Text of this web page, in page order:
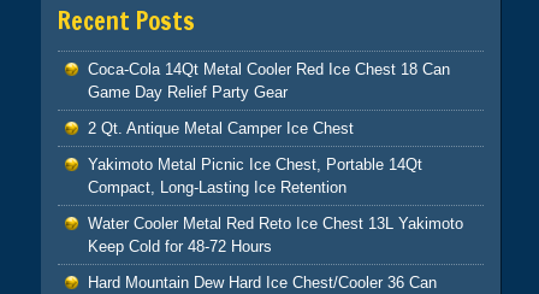
Recent Posts
Coca-Cola 14Qt Metal Cooler Red Ice Chest 18 Can
Game Day Relief Party Gear
2 Qt. Antique Metal Camper Ice Chest
Yakimoto Metal Picnic Ice Chest, Portable 14Qt
Compact, Long-Lasting Ice Retention
Water Cooler Metal Red Reto Ice Chest 13L Yakimoto
Keep Cold for 48-72 Hours
Hard Mountain Dew Hard Ice Chest/Cooler 36 Can